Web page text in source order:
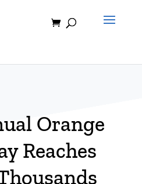
Orange
Reaches